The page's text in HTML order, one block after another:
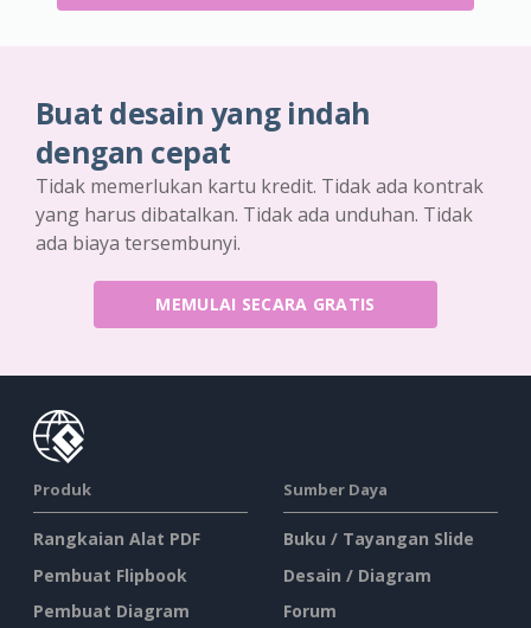
Buat desain yang indah
dengan cepat
Tidak memerlukan kartu kredit. Tidak ada kontrak
yang harus dibatalkan. Tidak ada unduhan. Tidak
ada biaya tersembunyi.
MEMULAI SECARA GRATIS
Produk
Rangkaian Alat PDF
Pembuat Flipbook
Pembuat Diagram
Sumber Daya
Buku / Tayangan Slide
Desain / Diagram
Forum